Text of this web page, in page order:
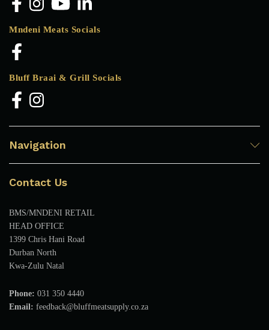
Mndeni Meats Socials
Bluff Braai & Grill Socials
Navigation
Contact Us
BMS/MNDENI RETAIL
HEAD OFFICE
1399 Chris Hani Road
Durban North
Kwa-Zulu Natal
Phone: 031 350 4440
Email: feedback@bluffmeatsupply.co.za